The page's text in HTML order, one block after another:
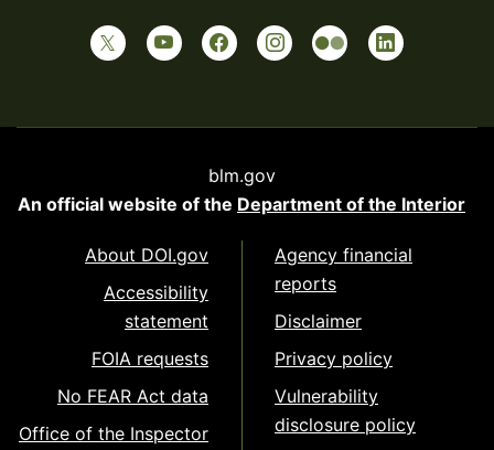
blm.gov
An official website of the Department of the Interior
About DOI.gov
Accessibility
statement
FOIA requests
No FEAR Act data
Office of the Inspector
Agency financial
reports
Disclaimer
Privacy policy
Vulnerability
disclosure policy